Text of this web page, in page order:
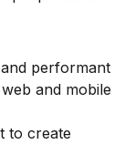
performant
and mobile
to create